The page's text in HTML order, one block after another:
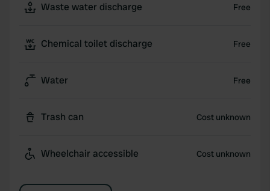
Waste water discharge Free
Chemical toilet discharge Free
Water Free
Trash can Cost unknown
Wheelchair accessible Cost unknown